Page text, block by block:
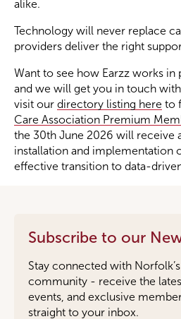
alike.
Technology will never replace
providers deliver the right
Want to see how Earzz works in
and we will get you in touch
visit our directory listing here to
Care Association Premium
the 30th June 2026 will receive
installation and implementation
effective transition to data-
Subscribe to our
Stay connected with
community - receive the
events, and exclusive
straight to your inbox.